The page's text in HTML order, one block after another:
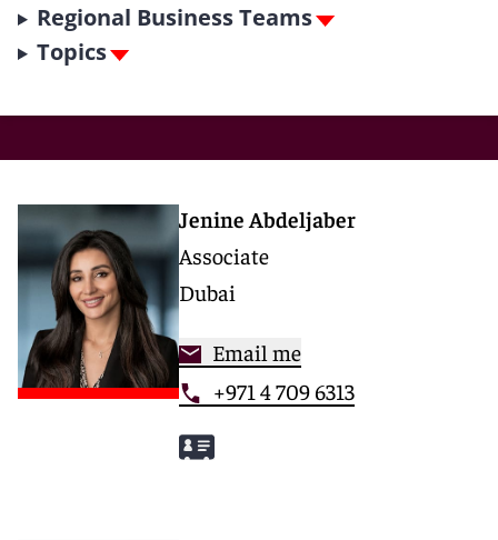
Regional Business Teams
Topics
Jenine Abdeljaber
Associate
Dubai
Email me
+971 4 709 6313